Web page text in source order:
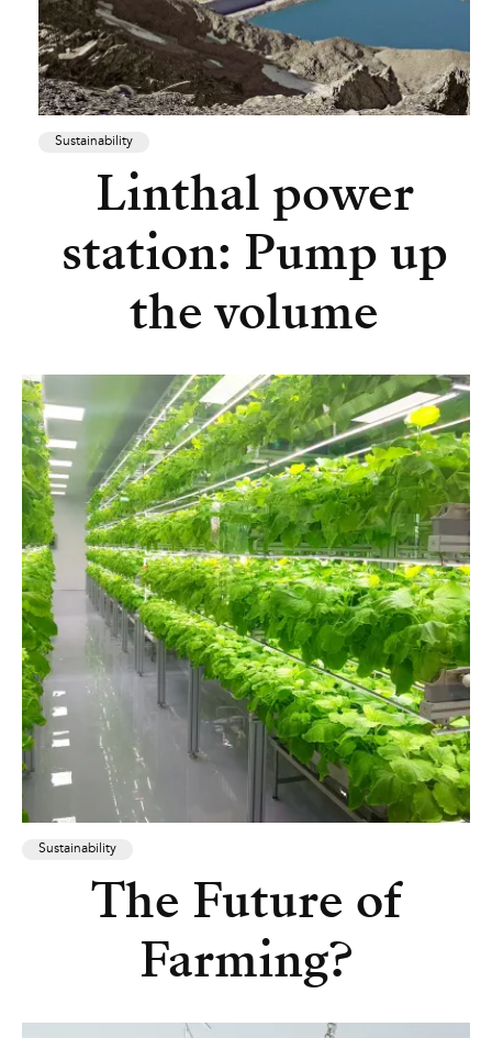
Sustainability
Linthal power
station: Pump up
the volume
Sustainability
The Future of
Farming?